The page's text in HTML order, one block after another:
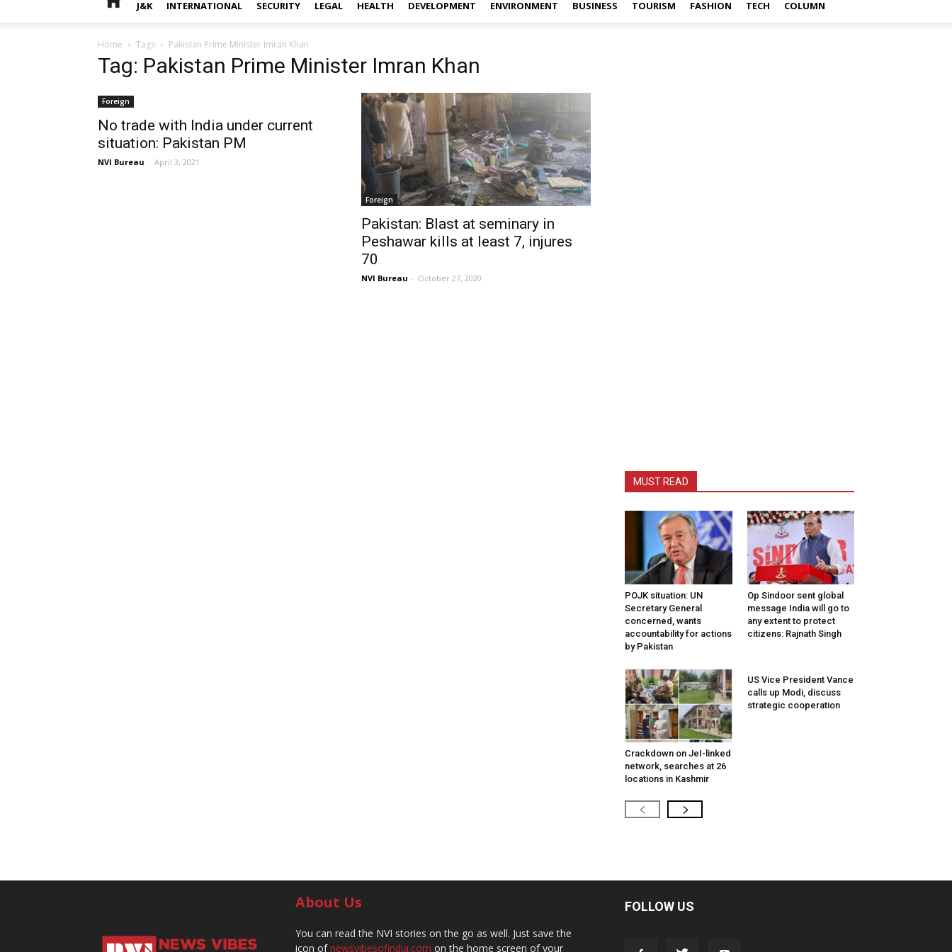
J&K INTERNATIONAL SECURITY LEGAL HEALTH DEVELOPMENT ENVIRONMENT BUSINESS TOURISM FASHION TECH COLUMN
Home Tags Pakistan Prime Minister Imran Khan
Tag: Pakistan Prime Minister Imran Khan
Foreign
No trade with India under current
situation: Pakistan PM
NVI Bureau - April 3, 2021
Foreign
Pakistan: Blast at seminary in
Peshawar kills at least 7, injures
70
NVI Bureau - October 27, 2020
MUST READ
POJK situation: UN
Secretary General
concerned, wants
accountability for actions
by Pakistan
Op Sindoor sent global
message India will go to
any extent to protect
citizens: Rajnath Singh
Crackdown on JeI-linked
network, searches at 26
locations in Kashmir
US Vice President Vance
calls up Modi, discuss
strategic cooperation
About Us
You can read the NVI stories on the go as well. Just save the
icon ofnewsvibesofindia.com on the home screen of your
FOLLOW US